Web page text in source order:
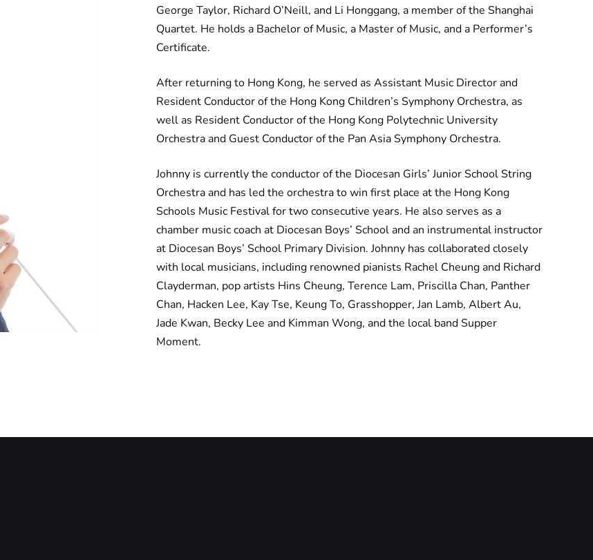
George Taylor, Richard O’Neill, and Li Honggang, a member of the Shanghai
Quartet. He holds a Bachelor of Music, a Master of Music, and a Performer’s
Certificate.
After returning to Hong Kong, he served as Assistant Music Director and
Resident Conductor of the Hong Kong Children’s Symphony Orchestra, as
well as Resident Conductor of the Hong Kong Polytechnic University
Orchestra and Guest Conductor of the Pan Asia Symphony Orchestra.
Johnny is currently the conductor of the Diocesan Girls’ Junior School String
Orchestra and has led the orchestra to win first place at the Hong Kong
Schools Music Festival for two consecutive years. He also serves as a
chamber music coach at Diocesan Boys’ School and an instrumental instructor
at Diocesan Boys’ School Primary Division. Johnny has collaborated closely
with local musicians, including renowned pianists Rachel Cheung and Richard
Clayderman, pop artists Hins Cheung, Terence Lam, Priscilla Chan, Panther
Chan, Hacken Lee, Kay Tse, Keung To, Grasshopper, Jan Lamb, Albert Au,
Jade Kwan, Becky Lee and Kimman Wong, and the local band Supper
Moment.